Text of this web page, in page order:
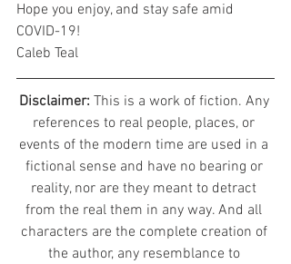
Hope you enjoy, and stay safe amid
COVID-19!
Caleb Teal
Disclaimer: This is a work of fiction. Any
references to real people, places, or
events of the modern time are used in a
fictional sense and have no bearing or
reality, nor are they meant to detract
from the real them in any way. And all
characters are the complete creation of
the author, any resemblance to